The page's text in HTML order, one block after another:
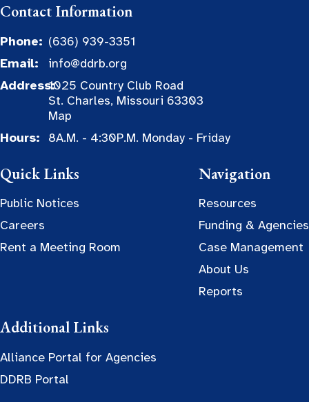
Contact Information
Phone: (636) 939-3351
Email:
info@ddrb.org
Address:1025 Country Club Road
St. Charles, Missouri 63303
Map
Hours:
8A.M. - 4:30P.M. Monday - Friday
Quick Links
Public Notices
Careers
Rent a Meeting Room
Navigation
Resources
Funding & Agencies
Case Management
About Us
Reports
Additional Links
Alliance Portal for Agencies
DDRB Portal